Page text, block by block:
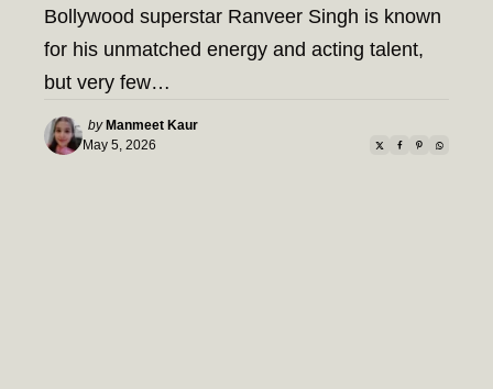
Bollywood superstar Ranveer Singh is known
for his unmatched energy and acting talent,
but very few…
Posted
by
by Manmeet Kaur
May 5, 2026